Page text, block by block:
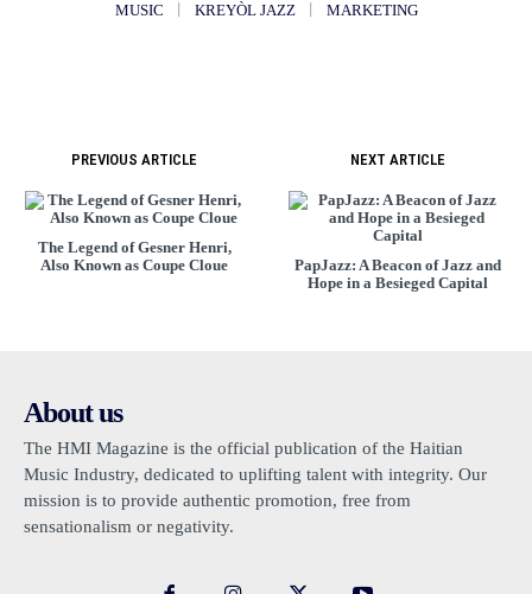
MUSIC KREYÒL JAZZ MARKETING
PREVIOUS ARTICLE
The Legend of Gesner Henri,
Also Known as Coupe Cloue
NEXT ARTICLE
PapJazz: A Beacon of Jazz and
Hope in a Besieged Capital
About us
The HMI Magazine is the official publication of the Haitian
Music Industry, dedicated to uplifting talent with integrity. Our
mission is to provide authentic promotion, free from
sensationalism or negativity.